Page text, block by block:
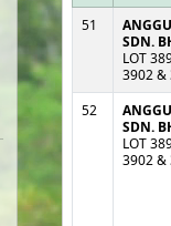
51
SDN.
LOT
3902 &
52
SDN.
LOT
3902 &